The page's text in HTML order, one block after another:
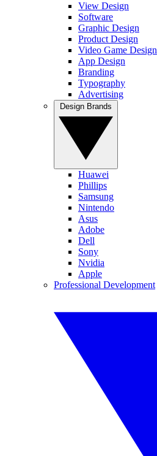
View Design
Software
Graphic Design
Product Design
Video Game Design
App Design
Branding
Typography
Advertising
Huawei
Phillips
Samsung
Nintendo
Asus
Adobe
Dell
Sony
Nvidia
Apple
Professional Development